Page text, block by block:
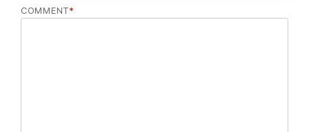
COMMENT*